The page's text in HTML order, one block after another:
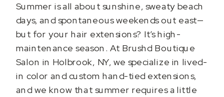
Summer is all about sunshine, sweaty beach
days, and spontaneous weekends out east—
but for your hair extensions? It’s high-
maintenance season. At Brushd Boutique
Salon in Holbrook, NY, we specialize in lived-
in color and custom hand-tied extensions,
and we know that summer requires a little